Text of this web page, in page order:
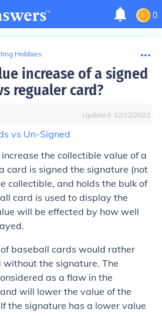
0
Hobbies
increase of a signed
regualer card?
Updated: 12/12/2022
vs Un-Signed
the collectible value of a
card is signed the signature (not
collectible, and holds the bulk of
card is used to display the
will be effected by how well
baseball cards would rather
the signature. The
as a flaw in the
will lower the value of the
the signature has a lower value